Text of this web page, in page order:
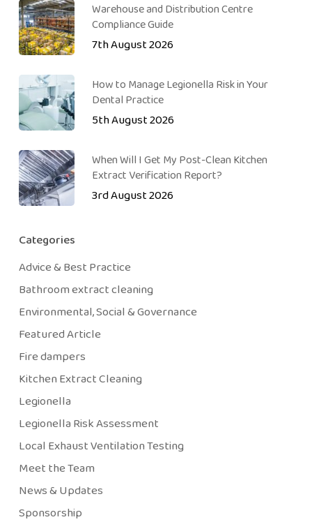
Warehouse and Distribution Centre
Compliance Guide
7th August 2026
How to Manage Legionella Risk in Your
Dental Practice
5th August 2026
When Will I Get My Post-Clean Kitchen
Extract Verification Report?
3rd August 2026
Categories
Advice & Best Practice
Bathroom extract cleaning
Environmental, Social & Governance
Featured Article
Fire dampers
Kitchen Extract Cleaning
Legionella
Legionella Risk Assessment
Local Exhaust Ventilation Testing
Meet the Team
News & Updates
Sponsorship